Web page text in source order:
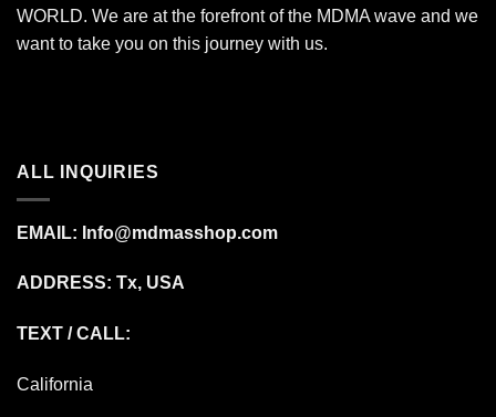
WORLD. We are at the forefront of the MDMA wave and we
want to take you on this journey with us.
ALL INQUIRIES
EMAIL: Info@mdmasshop.com
ADDRESS: Tx, USA
TEXT / CALL:
California